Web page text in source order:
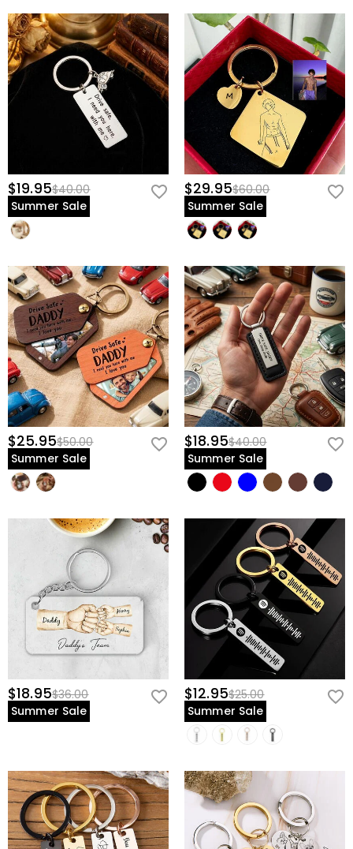
$19.95$40.00
Summer Sale
$29.95$60.00
Summer Sale
$25.95$50.00
Summer Sale
$18.95$40.00
Summer Sale
$18.95$36.00
Summer Sale
$12.95$25.00
Summer Sale